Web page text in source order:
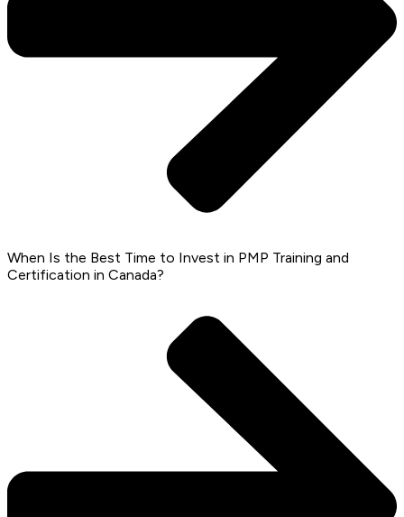
When Is the Best Time to Invest in PMP Training and
Certification in Canada?